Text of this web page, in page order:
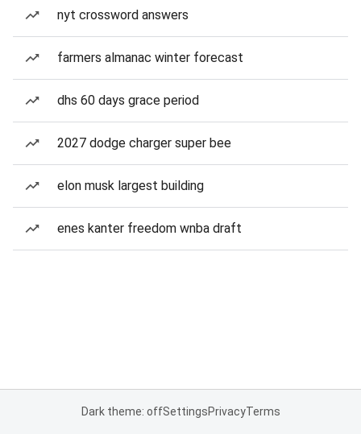
nyt crossword answers
farmers almanac winter forecast
dhs 60 days grace period
2027 dodge charger super bee
elon musk largest building
enes kanter freedom wnba draft
Dark theme: offSettingsPrivacyTerms